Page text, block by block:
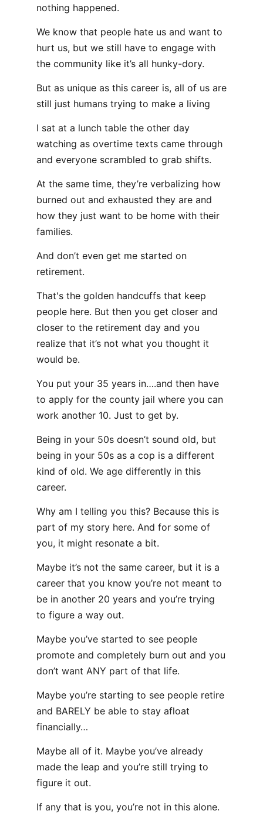
nothing happened.
We know that people hate us and want to
hurt us, but we still have to engage with
the community like it’s all hunky-dory.
But as unique as this career is, all of us are
still just humans trying to make a living
I sat at a lunch table the other day
watching as overtime texts came through
and everyone scrambled to grab shifts.
At the same time, they’re verbalizing how
burned out and exhausted they are and
how they just want to be home with their
families.
And don’t even get me started on
retirement.
That's the golden handcuffs that keep
people here. But then you get closer and
closer to the retirement day and you
realize that it’s not what you thought it
would be.
You put your 35 years in….and then have
to apply for the county jail where you can
work another 10. Just to get by.
Being in your 50s doesn’t sound old, but
being in your 50s as a cop is a different
kind of old. We age differently in this
career.
Why am I telling you this? Because this is
part of my story here. And for some of
you, it might resonate a bit.
Maybe it’s not the same career, but it is a
career that you know you’re not meant to
be in another 20 years and you’re trying
to figure a way out.
Maybe you’ve started to see people
promote and completely burn out and you
don’t want ANY part of that life.
Maybe you’re starting to see people retire
and BARELY be able to stay afloat
financially…
Maybe all of it. Maybe you’ve already
made the leap and you’re still trying to
figure it out.
If any that is you, you’re not in this alone.